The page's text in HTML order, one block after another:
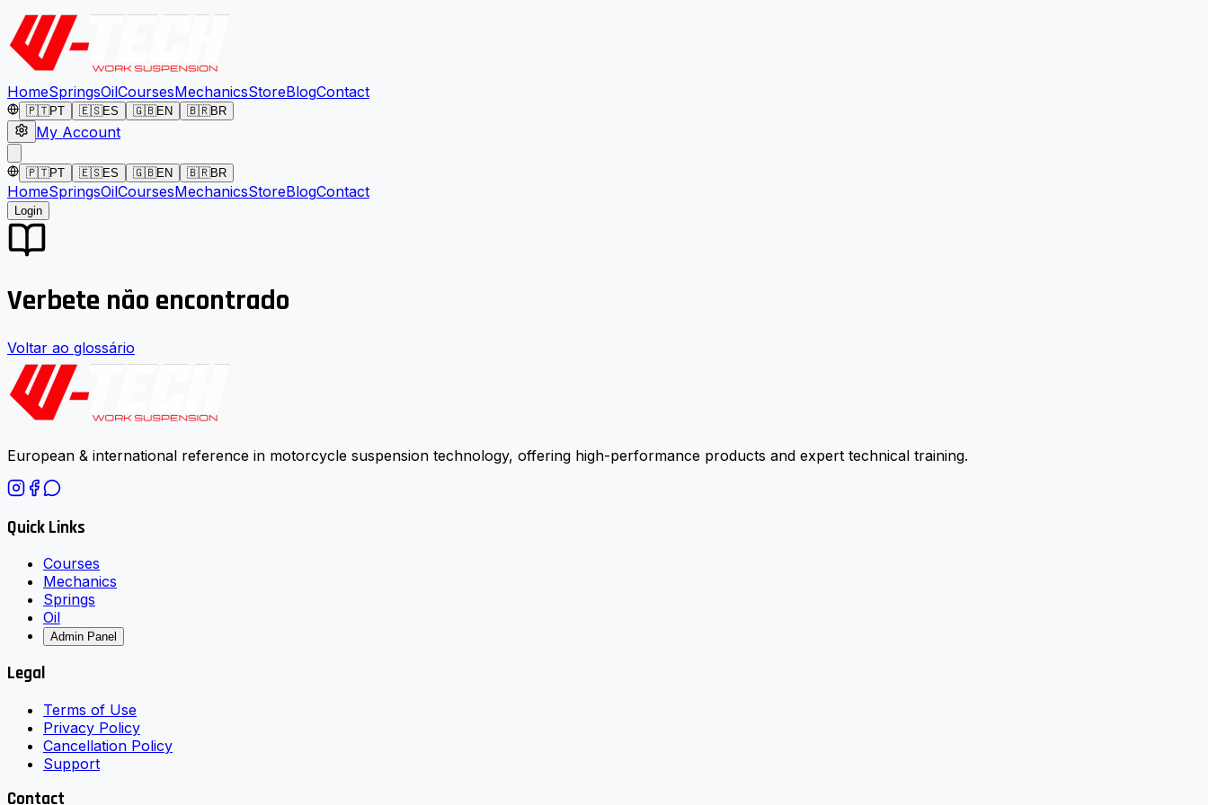
HomeSpringsOilCoursesMechanicsStoreBlogContact
🇵🇹PT 🇪🇸ES 🇬🇧EN 🇧🇷BR
My Account
🇵🇹PT 🇪🇸ES 🇬🇧EN 🇧🇷BR
HomeSpringsOilCoursesMechanicsStoreBlogContact
Login
Verbete não encontrado
Voltar ao glossário
European & international reference in motorcycle suspension technology, offering high-performance products and expert technical training.
Quick Links
Courses
Mechanics
Springs
Oil
Admin Panel
Legal
Terms of Use
Privacy Policy
Cancellation Policy
Support
Contact